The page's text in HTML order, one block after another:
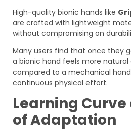
High-quality bionic hands like
are crafted with lightweight
without compromising on
Many users find that once they
a bionic hand feels more natural
compared to a mechanical
continuous physical effort.
Learning Curve
of Adaptation